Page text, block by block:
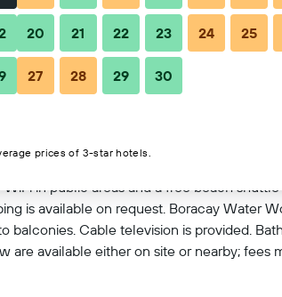
in public areas and a free beach
is available on request. Boracay Water
Cable television is provided.
are available either on site or nearby; fees
20 21 22 23 24 25
27 28 29 30
prices of 3-star hotels.